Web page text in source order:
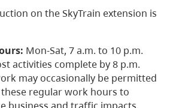
on the SkyTrain extension is
Mon-Sat, 7 a.m. to 10 p.m.
activities complete by 8 p.m.
may occasionally be permitted
regular work hours to